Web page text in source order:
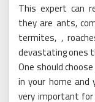
This expert can
they are ants,
termites, ,
devastating ones
One should
in your home and
very important for